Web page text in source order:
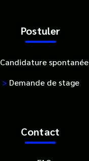
Postuler
Candidature spontanée
> Demande de stage
Contact